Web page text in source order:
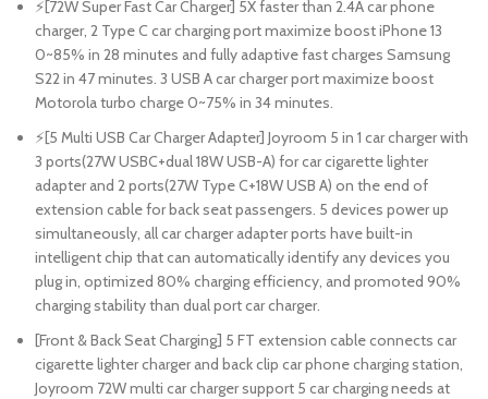
⚡[72W Super Fast Car Charger] 5X faster than 2.4A car phone
charger, 2 Type C car charging port maximize boost iPhone 13
0~85% in 28 minutes and fully adaptive fast charges Samsung
S22 in 47 minutes. 3 USB A car charger port maximize boost
Motorola turbo charge 0~75% in 34 minutes.
⚡[5 Multi USB Car Charger Adapter] Joyroom 5 in 1 car charger with
3 ports(27W USBC+dual 18W USB-A) for car cigarette lighter
adapter and 2 ports(27W Type C+18W USB A) on the end of
extension cable for back seat passengers. 5 devices power up
simultaneously, all car charger adapter ports have built-in
intelligent chip that can automatically identify any devices you
plug in, optimized 80% charging efficiency, and promoted 90%
charging stability than dual port car charger.
[Front & Back Seat Charging] 5 FT extension cable connects car
cigarette lighter charger and back clip car phone charging station,
Joyroom 72W multi car charger support 5 car charging needs at